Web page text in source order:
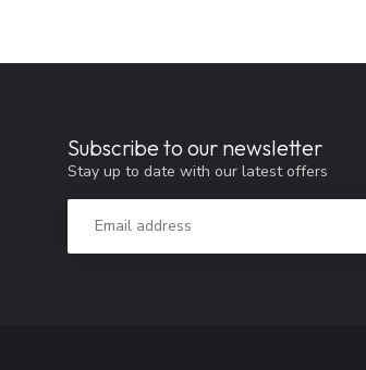
Subscribe to our newsletter
Stay up to date with our latest offers